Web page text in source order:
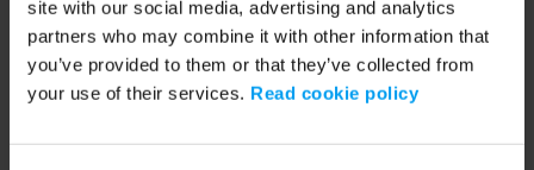
site with our social media, advertising and analytics
partners who may combine it with other information that
you’ve provided to them or that they’ve collected from
your use of their services. Read cookie policy